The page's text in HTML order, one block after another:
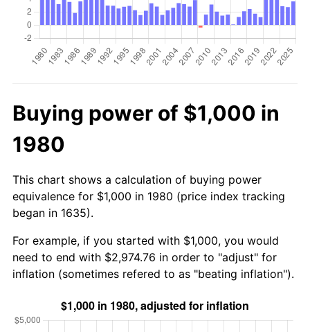
Buying power of $1,000 in
1980
This chart shows a calculation of buying power
equivalence for $1,000 in 1980 (price index tracking
began in 1635).
For example, if you started with $1,000, you would
need to end with $2,974.76 in order to "adjust" for
inflation (sometimes refered to as "beating inflation").